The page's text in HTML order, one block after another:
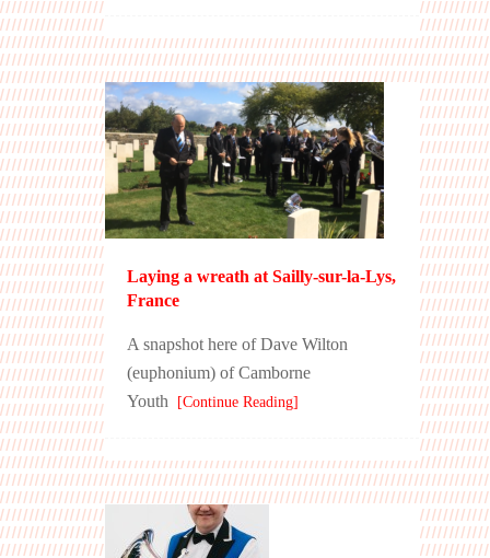
Laying a wreath at Sailly-sur-la-Lys,
France
A snapshot here of Dave Wilton
(euphonium) of Camborne
Youth [Continue Reading]